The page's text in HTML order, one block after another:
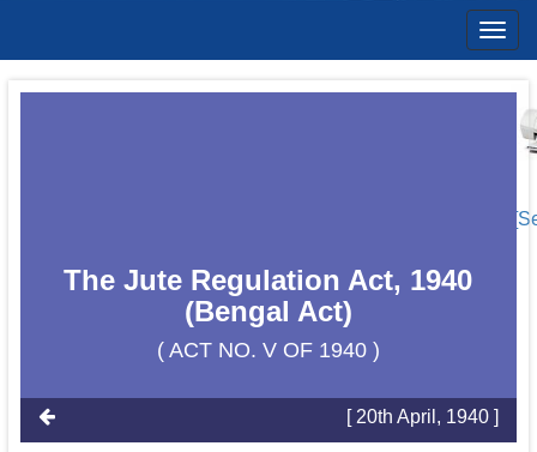
The Jute Regulation Act, 1940
(Bengal Act)
( ACT NO. V OF 1940 )
[ 20th April, 1940 ]